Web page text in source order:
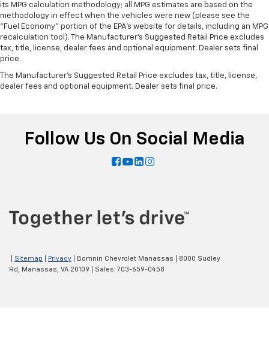
its MPG calculation methodology; all MPG estimates are based on the
methodology in effect when the vehicles were new (please see the
"Fuel Economy" portion of the EPA's website for details, including an MPG
recalculation tool). The Manufacturer's Suggested Retail Price excludes
tax, title, license, dealer fees and optional equipment. Dealer sets final
price.
The Manufacturer's Suggested Retail Price excludes tax, title, license,
dealer fees and optional equipment. Dealer sets final price.
Follow Us On Social Media
Sitemap Privacy | Bomnin Chevrolet Manassas
8000 Sudley
Rd,
Manassas, VA 20109 | Sales: 703-659-0458